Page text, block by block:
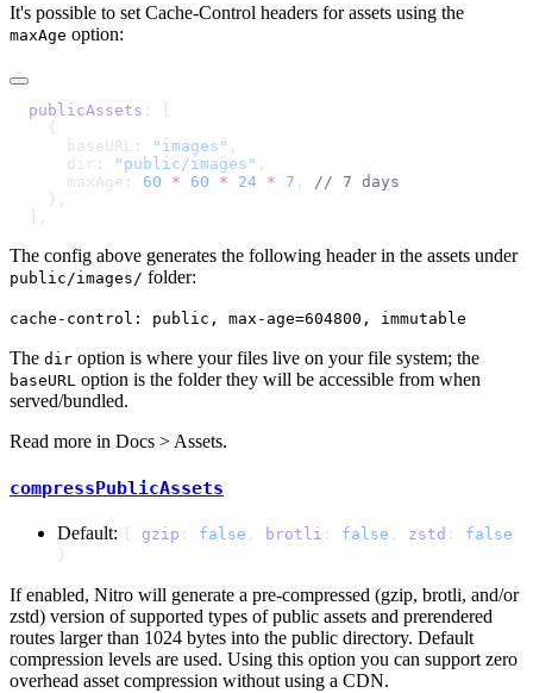
It's possible to set Cache-Control headers for assets using the
maxAge option:
  publicAssets
      baseURL:
"images"
      dir:
"public/images"
      maxAge:
60 * 60 * 24 * 7 ,
The config above generates the following header in the assets under
public/images/ folder:
cache-control: public, max-age=604800, immutable
The dir option is where your files live on your file system; the
baseURL option is the folder they will be accessible from when
served/bundled.
Read more in Docs > Assets.
compressPublicAssets
Default: { gzip : false , brotli : false , zstd : false
}
If enabled, Nitro will generate a pre-compressed (gzip, brotli, and/or
zstd) version of supported types of public assets and prerendered
routes larger than 1024 bytes into the public directory. Default
compression levels are used. Using this option you can support zero
overhead asset compression without using a CDN.